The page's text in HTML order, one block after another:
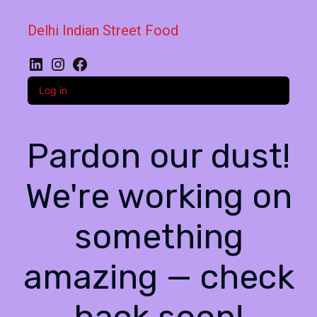
Delhi Indian Street Food
LinkedIn
Instagram
Facebook
Log in
Pardon our dust!
We're working on
something
amazing — check